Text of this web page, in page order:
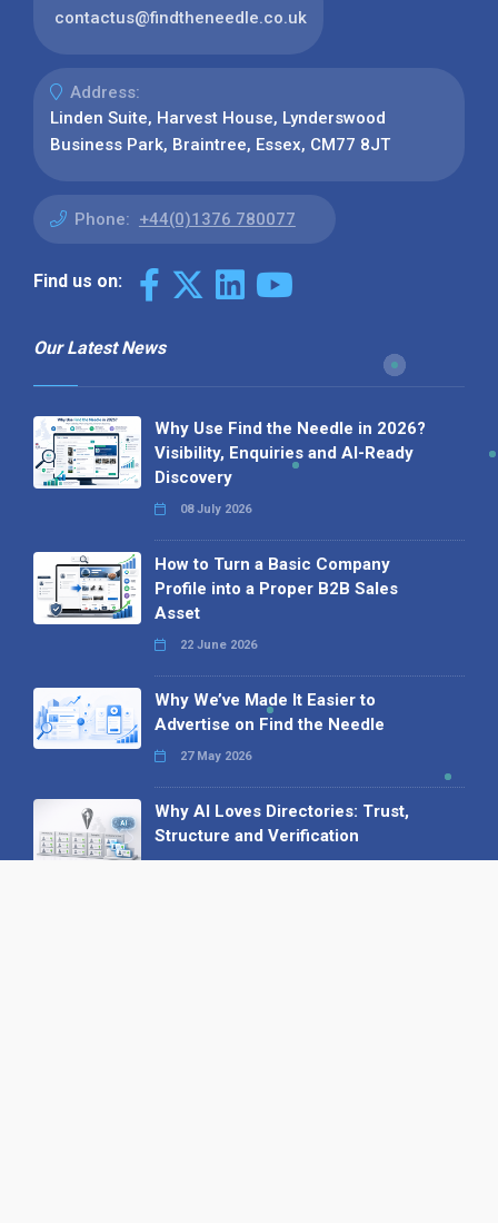
contactus@findtheneedle.co.uk
Address:
Linden Suite, Harvest House, Lynderswood
Business Park, Braintree, Essex, CM77 8JT
Phone: +44(0)1376 780077
Find us on:
Our Latest News
Why Use Find the Needle in 2026?
Visibility, Enquiries and AI-Ready
Discovery
08 July 2026
How to Turn a Basic Company
Profile into a Proper B2B Sales
Asset
22 June 2026
Why We’ve Made It Easier to
Advertise on Find the Needle
27 May 2026
Why AI Loves Directories: Trust,
Structure and Verification